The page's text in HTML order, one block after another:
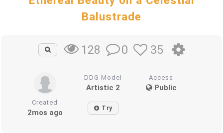
Balustrade
128 0 35
DDG Model
Artistic 2
Access
Public
Created
2mos ago Try